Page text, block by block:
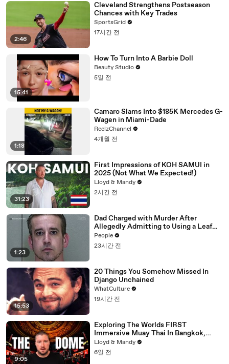
2:46
Cleveland Strengthens Postseason
Chances with Key Trades
SportsGrid
17시간 전
15:41
How To Turn Into A Barbie Doll
Beauty Studio
5일 전
1:18
Camaro Slams Into $185K Mercedes G-
Wagen in Miami-Dade
ReelzChannel
4개월 전
31:23
First Impressions of KOH SAMUI in
2025 (Not What We Expected!)
Lloyd & Mandy
2시간 전
1:23
Dad Charged with Murder After
Allegedly Admitting to Using a Leaf
Blower on Infant Son Because He
Thought It Was Funny
People
23시간 전
15:53
20 Things You Somehow Missed In
Django Unchained
WhatCulture
19시간 전
9:05
Exploring The Worlds FIRST
Immersive Muay Thai In Bangkok,
Thailand (Rajadamnern Stadium)
Lloyd & Mandy
6일 전